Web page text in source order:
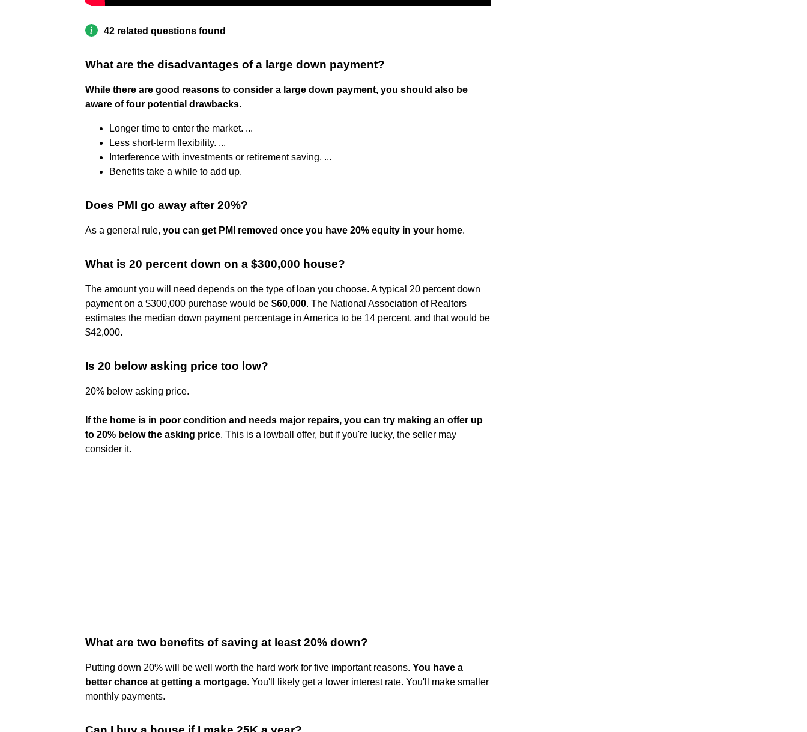
42 related questions found
What are the disadvantages of a large down payment?
While there are good reasons to consider a large down payment, you should also be
aware of four potential drawbacks.
Longer time to enter the market. ...
Less short-term flexibility. ...
Interference with investments or retirement saving. ...
Benefits take a while to add up.
Does PMI go away after 20%?
As a general rule, you can get PMI removed once you have 20% equity in your home.
What is 20 percent down on a $300,000 house?
The amount you will need depends on the type of loan you choose. A typical 20 percent down
payment on a $300,000 purchase would be $60,000. The National Association of Realtors
estimates the median down payment percentage in America to be 14 percent, and that would be
$42,000.
Is 20 below asking price too low?
20% below asking price.
If the home is in poor condition and needs major repairs, you can try making an offer up
to 20% below the asking price. This is a lowball offer, but if you're lucky, the seller may
consider it.
What are two benefits of saving at least 20% down?
Putting down 20% will be well worth the hard work for five important reasons. You have a
better chance at getting a mortgage. You'll likely get a lower interest rate. You'll make smaller
monthly payments.